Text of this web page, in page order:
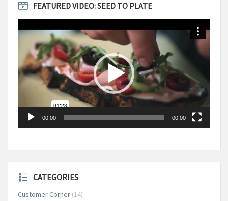
FEATURED VIDEO: SEED TO PLATE
Player
00:00 00:00
CATEGORIES
Customer Corner (14)